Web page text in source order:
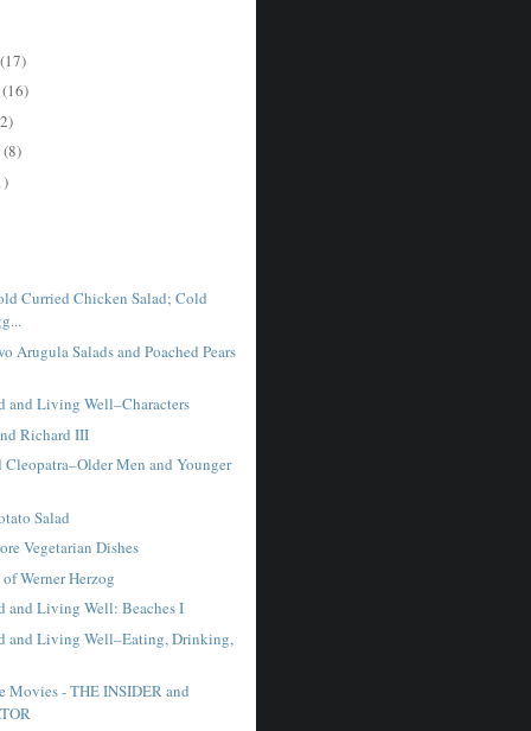
(17)
(16)
(8)
Curried Chicken Salad; Cold
Arugula Salads and Poached Pears
and Living Well–Characters
Richard III
Men and Younger
Salad
Vegetarian Dishes
Werner Herzog
and Living Well: Beaches I
and Living Well–Eating, Drinking,
Movies - THE INSIDER and